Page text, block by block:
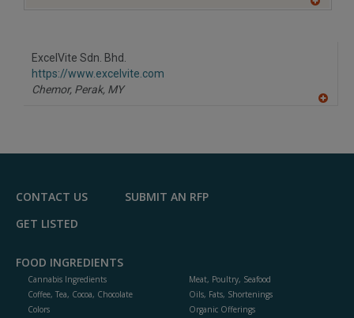
ExcelVite Sdn. Bhd.
https://www.excelvite.com
Chemor, Perak, MY
F
CONTACT US
SUBMIT AN RFP
GET LISTED
FOOD INGREDIENTS
Cannabis Ingredients
Coffee, Tea, Cocoa, Chocolate
Colors
Meat, Poultry, Seafood
Oils, Fats, Shortenings
Organic Offerings